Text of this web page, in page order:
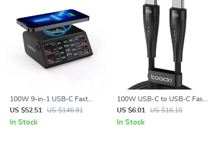
100W 9-in-1 USB-C Fast
Charging Station with
Wireless Pad & LED Display
US $52.51 US $146.91
In Stock
100W USB-C to USB-C Fast
Charging Cable for iPhone 15
& Android
US $6.01 US $16.10
In Stock